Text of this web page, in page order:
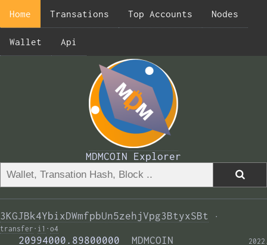
Home Transations Top Accounts Nodes
Wallet Api
MDMCOIN Explorer
3KGJBk4YbixDWmfpbUn5zehjVpg3BtyxSBt
·
transfer · i1 · o4
   20994000.89800000
MDMCOIN